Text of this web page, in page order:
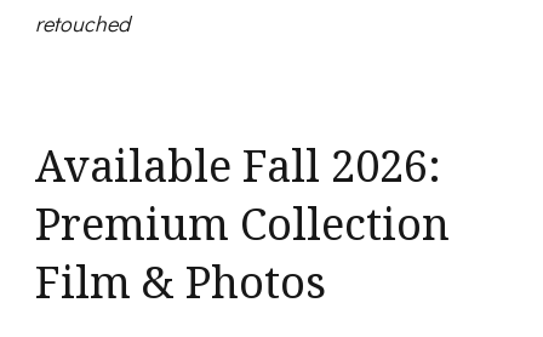
retouched
Available Fall 2026:
Premium Collection
Film & Photos